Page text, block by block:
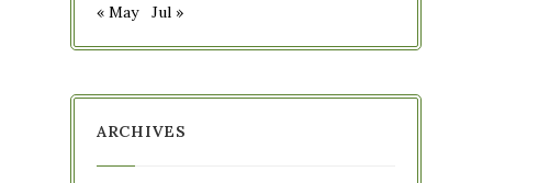
« May Jul »
ARCHIVES